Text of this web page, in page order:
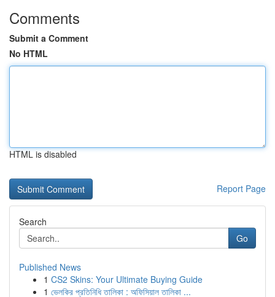
Comments
Submit a Comment
No HTML
HTML is disabled
Report Page
Search
Go
Published News
1 CS2 Skins: Your Ultimate Buying Guide
1 ভেলকির প্রতিনিধি তালিকা : অফিসিয়াল তালিকা ...